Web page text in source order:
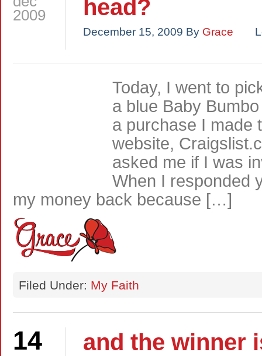
2009
head?
December 15, 2009 By Grace
Today, I went to
a blue Baby
a purchase I made
website,
asked me if I was
When I responded
my money back because […]
Filed Under: My Faith
14 and the winner